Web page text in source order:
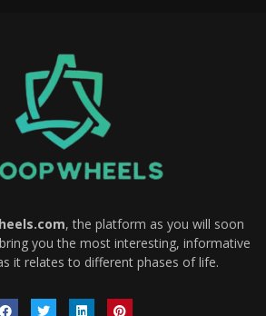
, the platform as you will soon
you the most interesting, informative
it relates to different phases of life.